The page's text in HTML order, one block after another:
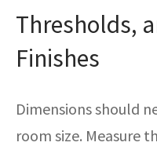
Thresholds,
Finishes
Dimensions should
room size. Measure